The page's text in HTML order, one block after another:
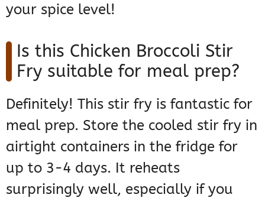
your spice level!
Is this Chicken Broccoli Stir
Fry suitable for meal prep?
Definitely! This stir fry is fantastic for
meal prep. Store the cooled stir fry in
airtight containers in the fridge for
up to 3-4 days. It reheats
surprisingly well, especially if you